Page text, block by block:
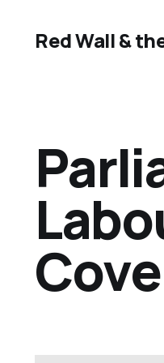
Red Wall &